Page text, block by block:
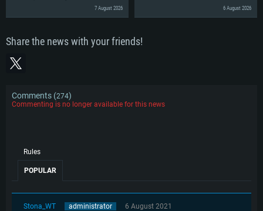
7 August 2026
6 August 2026
Share the news with your friends!
Comments (274)
Commenting is no longer available for this news
Rules
POPULAR
Stona_WT administrator
6 August 2021